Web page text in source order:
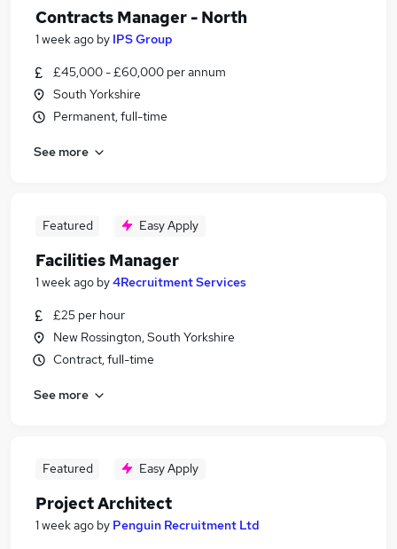
Contracts Manager - North
1 week ago by IPS Group
£45,000 - £60,000 per annum
South Yorkshire
Permanent, full-time
See more
Featured Easy Apply
Facilities Manager
1 week ago by4Recruitment Services
£25 per hour
New Rossington, South Yorkshire
Contract, full-time
See more
Featured Easy Apply
Project Architect
1 week ago by Penguin Recruitment Ltd